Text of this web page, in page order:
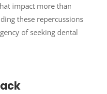
impact more than
these repercussions
of seeking dental